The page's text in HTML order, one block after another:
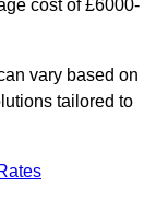
cost of £6000-
vary based on
tailored to